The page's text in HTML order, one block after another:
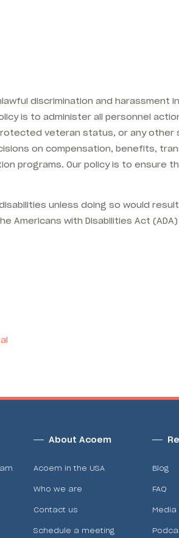
discrimination and harassment
is to administer all personnel
veteran status, or any
on compensation, benefits,
programs. Our policy is to ensure
unless doing so would
with Disabilities Act
About Acoem
Acoem in the USA
Who we are
Contact us
Schedule a meeting
Blog
FAQ
Media